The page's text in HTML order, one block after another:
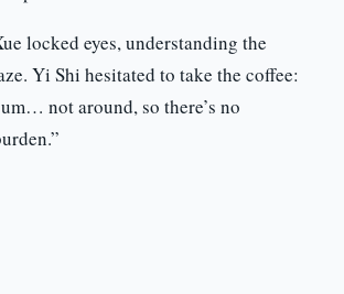
locked eyes, understanding the
Yi Shi hesitated to take the coffee:
not around, so there’s no